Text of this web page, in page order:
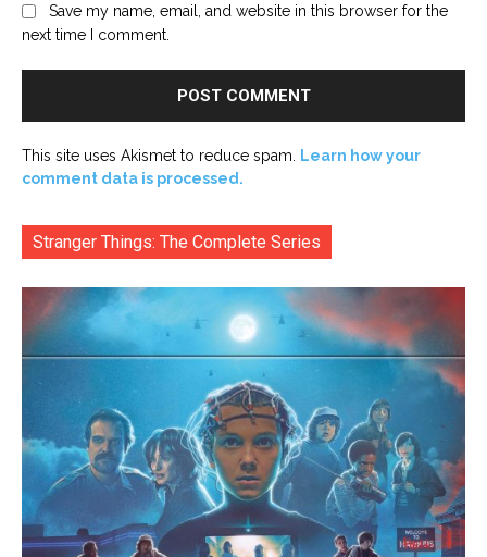
Save my name, email, and website in this browser for the
next time I comment.
This site uses Akismet to reduce spam.
Learn how your
comment data is processed.
Stranger Things: The Complete Series